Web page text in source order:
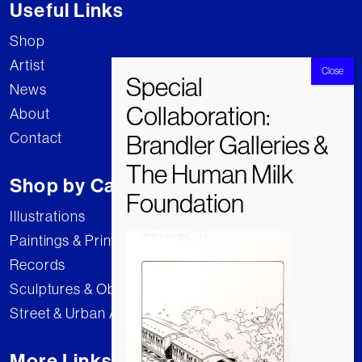
Useful Links
Shop
Artist
News
About
Contact
Shop by Category
Illustrations
Paintings & Prints
Records
Sculptures & Objects
Street & Urban Art